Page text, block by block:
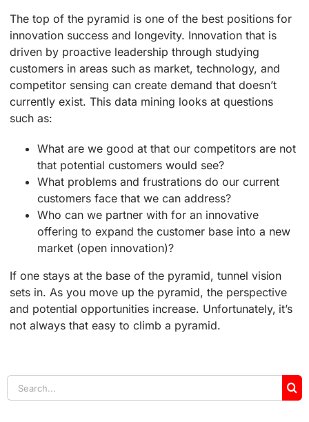
The top of the pyramid is one of the best positions for
innovation success and longevity. Innovation that is
driven by proactive leadership through studying
customers in areas such as market, technology, and
competitor sensing can create demand that doesn’t
currently exist. This data mining looks at questions
such as:
What are we good at that our competitors are not
that potential customers would see?
What problems and frustrations do our current
customers face that we can address?
Who can we partner with for an innovative
offering to expand the customer base into a new
market (open innovation)?
If one stays at the base of the pyramid, tunnel vision
sets in. As you move up the pyramid, the perspective
and potential opportunities increase. Unfortunately, it’s
not always that easy to climb a pyramid.
Search
for: